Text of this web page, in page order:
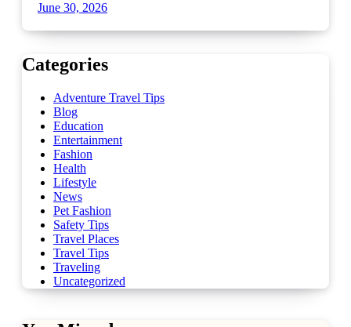
June 30, 2026
Categories
Adventure Travel Tips
Blog
Education
Entertainment
Fashion
Health
Lifestyle
News
Pet Fashion
Safety Tips
Travel Places
Travel Tips
Traveling
Uncategorized